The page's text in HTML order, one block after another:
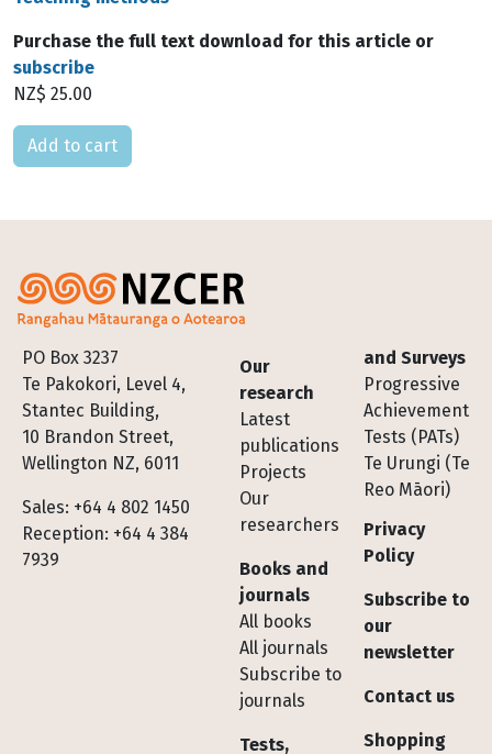
Purchase the full text download for this article or
subscribe
NZ$ 25.00
Please select
PO Box 3237
Te Pakokori, Level 4,
Stantec Building,
10 Brandon Street,
Wellington NZ, 6011
Sales: +64 4 802 1450
Reception: +64 4 384
7939
Footer
Our
research
Latest
publications
Projects
Our
researchers
Books and
journals
All books
All journals
Subscribe to
journals
Tests,
and Surveys
Progressive
Achievement
Tests (PATs)
Te Urungi (Te
Reo Māori)
Privacy
Policy
Subscribe to
our
newsletter
Contact us
Shopping